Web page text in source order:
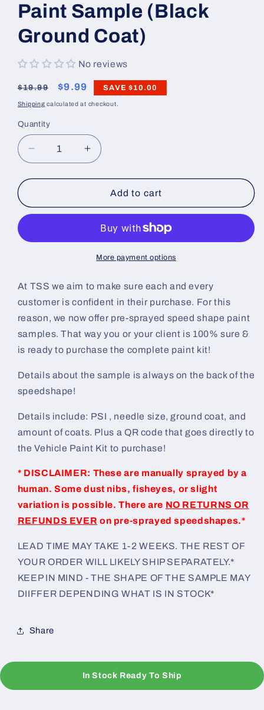
Paint Sample (Black
Ground Coat)
No reviews
Regular
price
$19.99
Sale
price
$9.99 SAVE$10.00
Shipping calculated at checkout.
Quantity
Decrease
quantity
for
Silver
Pre-
Speedshape
(Black
Ground
Coat)
Increase
quantity
for
Aluminized
Silver
Sprayed
Speedshape
Paint
(Black
Ground
Coat)
Add to cart
More payment options
At TSS we aim to make sure each and every
customer is confident in their purchase. For this
reason, we now offer pre-sprayed speed shape paint
samples. That way you or your client is 100% sure &
is ready to purchase the complete paint kit!
Details about the sample is always on the back of the
speedshape!
Details include: PSI , needle size, ground coat, and
amount of coats. Plus a QR code that goes directly to
the Vehicle Paint Kit to purchase!
* DISCLAIMER: These are manually sprayed by a
human. Some dust nibs, fisheyes, or slight
variation is possible. There are NO RETURNS OR
REFUNDS EVER on pre-sprayed speedshapes.*
LEAD TIME MAY TAKE 1-2 WEEKS. THE REST OF
YOUR ORDER WILL LIKELY SHIP SEPARATELY.*
KEEP IN MIND - THE SHAPE OF THE SAMPLE MAY
DIIFFER DEPENDING WHAT IS IN STOCK*
Share
In Stock Ready To Ship